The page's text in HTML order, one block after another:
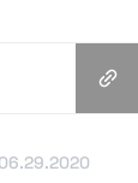
06.29.2020